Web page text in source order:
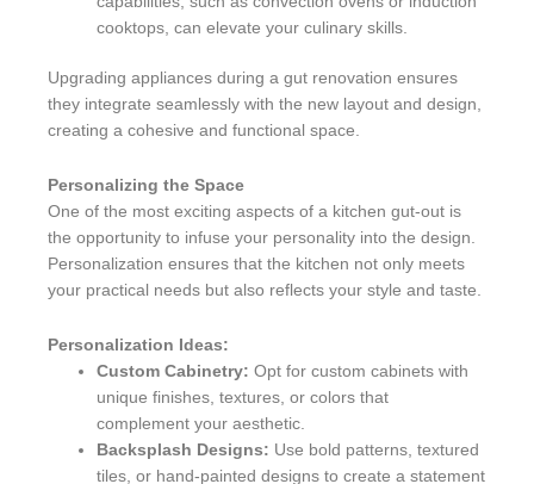
cooktops, can elevate your culinary skills.
Upgrading appliances during a gut renovation ensures
they integrate seamlessly with the new layout and design,
creating a cohesive and functional space.
Personalizing the Space
One of the most exciting aspects of a kitchen gut-out is
the opportunity to infuse your personality into the design.
Personalization ensures that the kitchen not only meets
your practical needs but also reflects your style and taste.
Personalization Ideas:
Custom Cabinetry: Opt for custom cabinets with
unique finishes, textures, or colors that
complement your aesthetic.
Backsplash Designs: Use bold patterns, textured
tiles, or hand-painted designs to create a statement